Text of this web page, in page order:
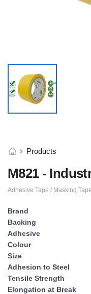
Products
M821 -
Adhesive Tape / Masking Tape
Brand
Backing
Adhesive
Colour
Size
Adhesion to Steel
Tensile Strength
Elongation at Break